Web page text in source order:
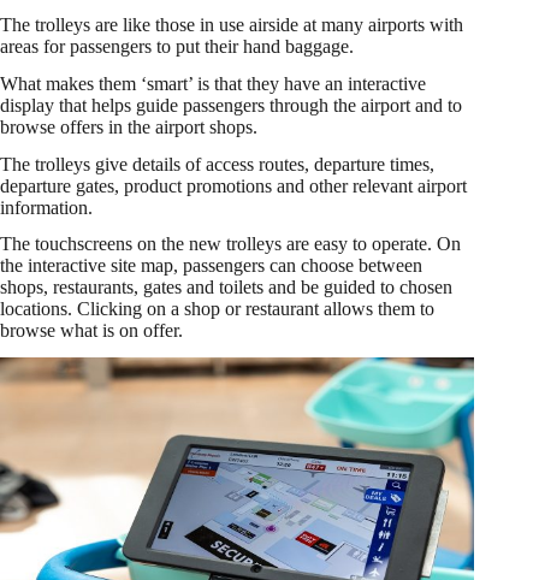
The trolleys are like those in use airside at many airports with
areas for passengers to put their hand baggage.
What makes them ‘smart’ is that they have an interactive
display that helps guide passengers through the airport and to
browse offers in the airport shops.
The trolleys give details of access routes, departure times,
departure gates, product promotions and other relevant airport
information.
The touchscreens on the new trolleys are easy to operate. On
the interactive site map, passengers can choose between
shops, restaurants, gates and toilets and be guided to chosen
locations. Clicking on a shop or restaurant allows them to
browse what is on offer.